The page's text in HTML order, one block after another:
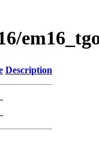
Description
-
-